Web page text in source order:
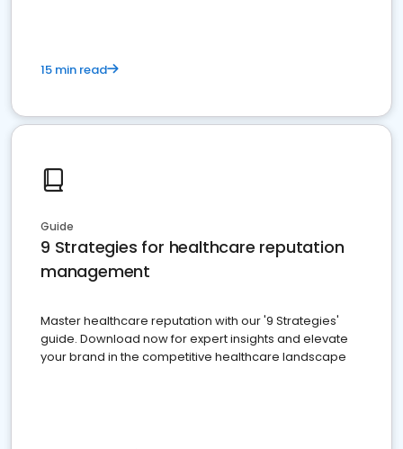
15 min read
Guide
9 Strategies for healthcare reputation
management
Master healthcare reputation with our '9 Strategies'
guide. Download now for expert insights and elevate
your brand in the competitive healthcare landscape